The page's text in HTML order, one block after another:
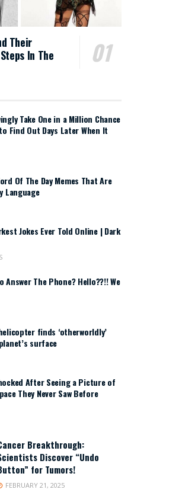
Their
In The
Take One in a Million Chance
Find Out Days Later When It
Of The Day Memes That Are
Language
Jokes Ever Told Online | Dark
Answer The Phone? Hello??!! We
helicopter finds ‘otherworldly’
surface
After Seeing a Picture of
They Never Saw Before
Breakthrough:
Discover “Undo
for Tumors!
FEBRUARY 21, 2025